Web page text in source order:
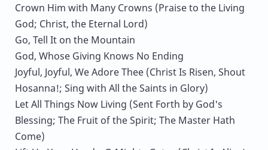
Crown Him with Many Crowns (Praise to the Living
God; Christ, the Eternal Lord)
Go, Tell It on the Mountain
God, Whose Giving Knows No Ending
Joyful, Joyful, We Adore Thee (Christ Is Risen, Shout
Hosanna!; Sing with All the Saints in Glory)
Let All Things Now Living (Sent Forth by God's
Blessing; The Fruit of the Spirit; The Master Hath
Come)